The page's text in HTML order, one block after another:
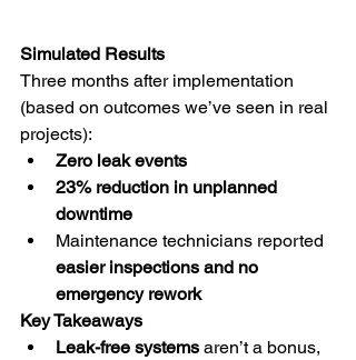
Simulated Results
Three months after implementation
(based on outcomes we’ve seen in real
projects):
Zero leak events
23% reduction in unplanned
downtime
Maintenance technicians reported
easier inspections and no
emergency rework
Key Takeaways
Leak-free systems aren’t a bonus,